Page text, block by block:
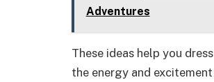
Adventures
These ideas help you
the energy and